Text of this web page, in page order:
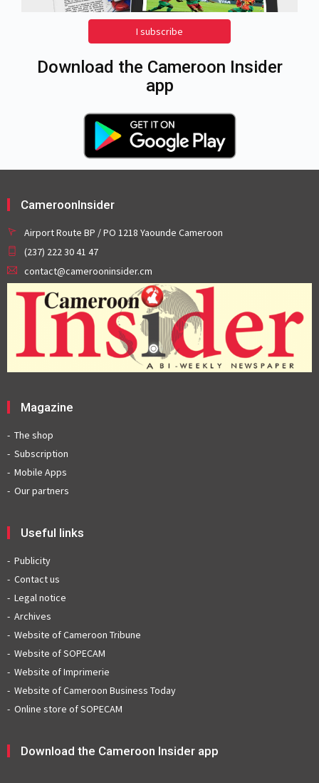
I subscribe
Download the Cameroon Insider
app
CameroonInsider
Airport Route BP / PO 1218 Yaounde Cameroon
(237) 222 30 41 47
contact@camerooninsider.cm
Magazine
The shop
Subscription
Mobile Apps
Our partners
Useful links
Publicity
Contact us
Legal notice
Archives
Website of Cameroon Tribune
Website of SOPECAM
Website of Imprimerie
Website of Cameroon Business Today
Online store of SOPECAM
Download the Cameroon Insider app